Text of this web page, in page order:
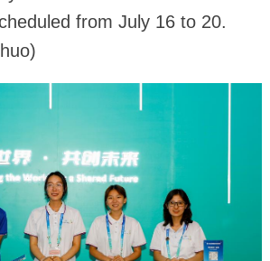
from July 16 to 20.